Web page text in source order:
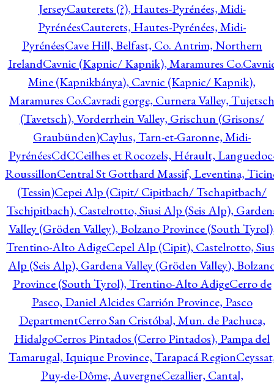
JerseyCauterets (?), Hautes-Pyrénées, Midi-
PyrénéesCauterets, Hautes-Pyrénées, Midi-
PyrénéesCave Hill, Belfast, Co. Antrim, Northern
IrelandCavnic (Kapnic/ Kapnik), Maramures Co.
Mine (Kapnikbánya), Cavnic (Kapnic/ Kapnik),
Maramures Co.Cavradi gorge, Curnera Valley, Tujetsch
(Tavetsch), Vorderrhein Valley, Grischun (Grisons/
Graubünden)Caylus, Tarn-et-Garonne, Midi-
PyrénéesCdCCeilhes et Rocozels, Hérault,
RoussillonCentral St Gotthard Massif, Leventina,
(Tessin)Cepei Alp (Cipit/ Cipitbach/ Tschapitbach/
Tschipitbach), Castelrotto, Siusi Alp (Seis Alp),
Valley (Gröden Valley), Bolzano Province (South
Trentino-Alto AdigeCepel Alp (Cipit), Castelrotto,
Alp (Seis Alp), Gardena Valley (Gröden Valley),
Province (South Tyrol), Trentino-Alto AdigeCerro de
Pasco, Daniel Alcides Carrión Province, Pasco
DepartmentCerro San Cristóbal, Mun. de Pachuca,
HidalgoCerros Pintados (Cerro Pintados), Pampa del
Tamarugal, Iquique Province, Tarapacá Region
Puy-de-Dôme, AuvergneCezallier, Cantal,